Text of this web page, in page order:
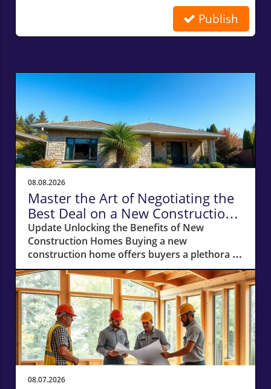
Publish
08.08.2026
Master the Art of Negotiating the
Best Deal on a New Construction
Home
Update Unlocking the Benefits of New
Construction Homes Buying a new
construction home offers buyers a plethora of
advantages, from modern layouts and state-
of-the-art appliances to the unique chance of
customizing finishes. However, stepping into
the world of new builds also means navigating
a different negotiation landscape compared to
purchasing an existing home. With this guide,
you're equipped to negotiate the best deal on
a new construction home, whether you’re
looking in bustling cities or serene suburbs.
08.07.2026